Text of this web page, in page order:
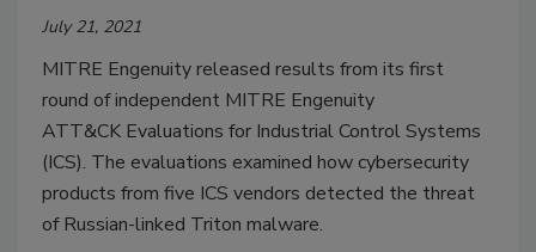
July 21, 2021
MITRE Engenuity released results from its first
round of independent MITRE Engenuity
ATT&CK Evaluations for Industrial Control Systems
(ICS). The evaluations examined how cybersecurity
products from five ICS vendors detected the threat
of Russian-linked Triton malware.